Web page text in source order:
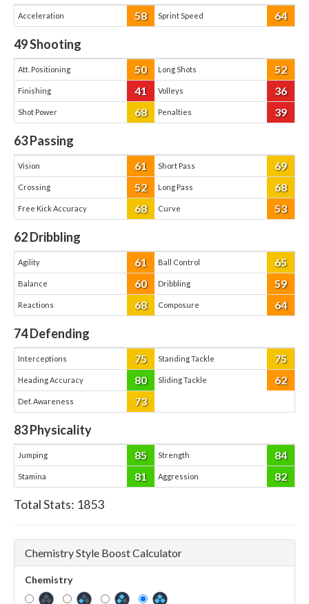
Acceleration 58 Sprint Speed 64
49Shooting
Att. Positioning 50 Long Shots 52
Finishing 41 Volleys 36
Shot Power 68 Penalties 39
63Passing
Vision 61 Short Pass 69
Crossing 52 Long Pass 68
Free Kick Accuracy 68 Curve 53
62Dribbling
Agility 61 Ball Control 65
Balance 60 Dribbling 59
Reactions 68 Composure 64
74Defending
Interceptions 75 Standing Tackle 75
Heading Accuracy 80 Sliding Tackle 62
Def. Awareness 73
83Physicality
Jumping 85 Strength 84
Stamina 81 Aggression 82
Total Stats: 1853
Chemistry Style Boost Calculator
Chemistry